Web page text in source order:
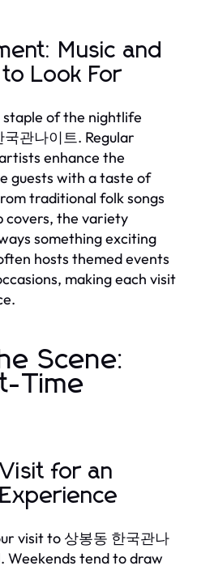
Music and
Look For
of the nightlife
관나이트. Regular
enhance the
guests with a taste of
traditional folk songs
covers, the variety
something exciting
hosts themed events
making each visit
Scene:
Time
for an
visit to 상봉동 한국관나
Weekends tend to draw